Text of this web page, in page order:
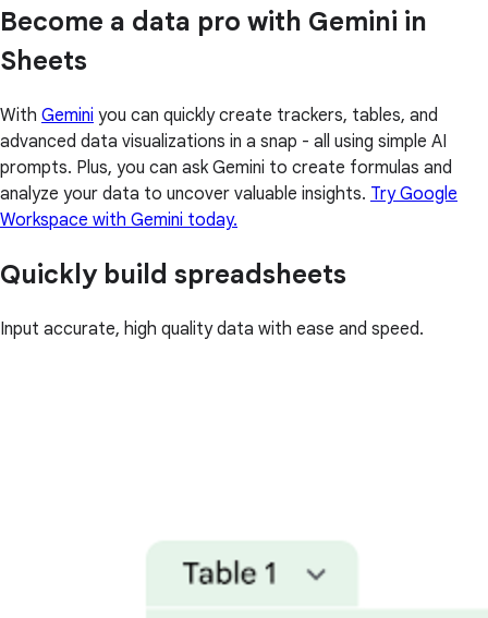
Become a data pro with Gemini in
Sheets
With Gemini you can quickly create trackers, tables, and
advanced data visualizations in a snap - all using simple AI
prompts. Plus, you can ask Gemini to create formulas and
analyze your data to uncover valuable insights. Try Google
Workspace with Gemini today.
Quickly build spreadsheets
Input accurate, high quality data with ease and speed.